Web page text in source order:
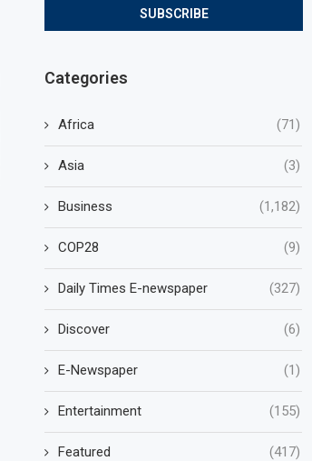
Categories
Africa (71)
Asia (3)
Business (1,182)
COP28 (9)
Daily Times E-newspaper (327)
Discover (6)
E-Newspaper (1)
Entertainment (155)
Featured (417)